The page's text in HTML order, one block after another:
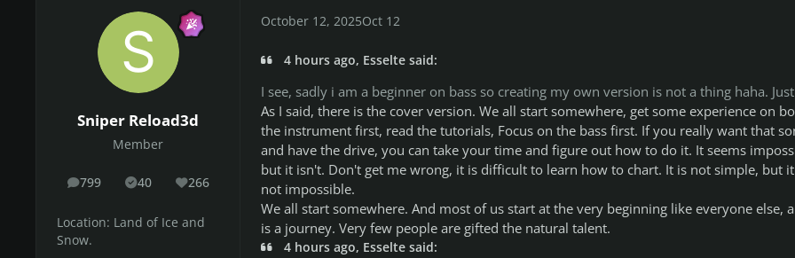
Sniper Reload3d
Member
799
posts 40
Solutions266
Reputation
Location: Land of Ice and
Snow.
October 12, 2025Oct 12
4 hours ago, Esselte said:
I see, sadly i am a beginner on bass so creating my own version is not a thing haha.
As I said, there is the cover version. We all start somewhere, get some experience on
the instrument first, read the tutorials, Focus on the bass first. If you really want that
and have the drive, you can take your time and figure out how to do it. It seems
but it isn't. Don't get me wrong, it is difficult to learn how to chart. It is not simple, but
not impossible.
We all start somewhere. And most of us start at the very beginning like everyone else,
is a journey. Very few people are gifted the natural talent.
4 hours ago, Esselte said: